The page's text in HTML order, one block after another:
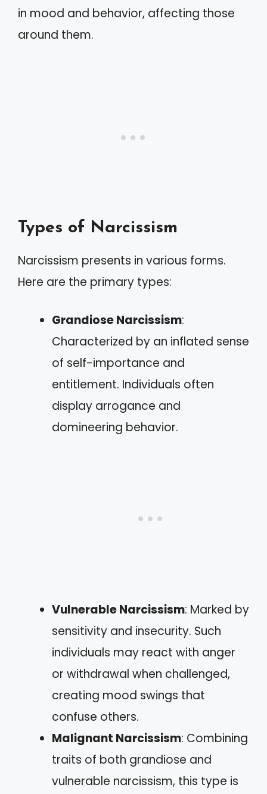
in mood and behavior, affecting those
around them.
Types of Narcissism
Narcissism presents in various forms.
Here are the primary types:
Grandiose Narcissism:
Characterized by an inflated sense
of self-importance and
entitlement. Individuals often
display arrogance and
domineering behavior.
Vulnerable Narcissism: Marked by
sensitivity and insecurity. Such
individuals may react with anger
or withdrawal when challenged,
creating mood swings that
confuse others.
Malignant Narcissism: Combining
traits of both grandiose and
vulnerable narcissism, this type is